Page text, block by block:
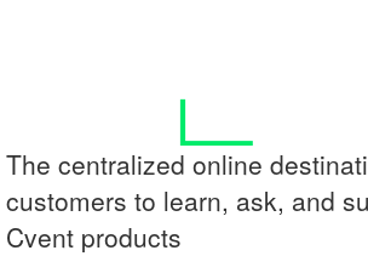
The centralized online
customers to learn, ask, and
Cvent products